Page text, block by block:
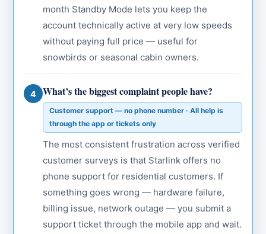
month Standby Mode lets you keep the
account technically active at very low speeds
without paying full price — useful for
snowbirds or seasonal cabin owners.
4 What’s the biggest complaint people have?
Customer support — no phone number · All help is
through the app or tickets only
The most consistent frustration across verified
customer surveys is that Starlink offers no
phone support for residential customers. If
something goes wrong — hardware failure,
billing issue, network outage — you submit a
support ticket through the mobile app and wait.